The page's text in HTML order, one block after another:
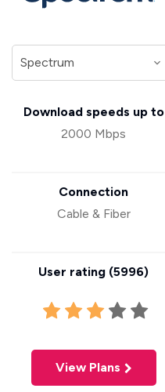
Download speeds up to
2000 Mbps
Connection
Cable & Fiber
User rating (5996)
View Plans